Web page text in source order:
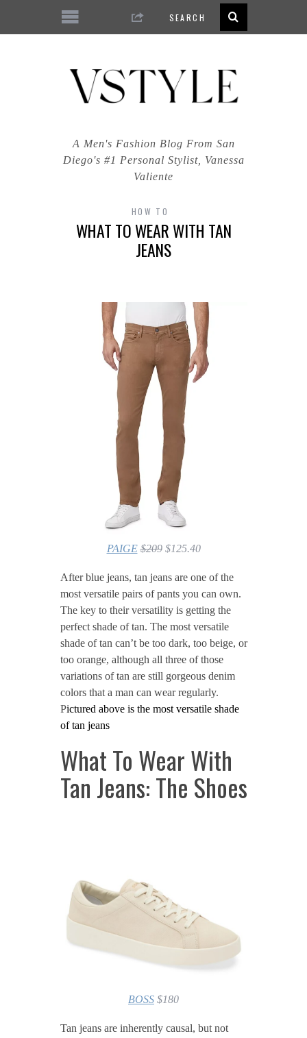
A Men's Fashion Blog From San
Diego's #1 Personal Stylist, Vanessa
Valiente
HOW TO
WHAT TO WEAR WITH TAN
JEANS
PAIGE $209$125.40
After blue jeans, tan jeans are one of the
most versatile pairs of pants you can own.
The key to their versatility is getting the
perfect shade of tan. The most versatile
shade of tan can’t be too dark, too beige, or
too orange, although all three of those
variations of tan are still gorgeous denim
colors that a man can wear regularly.
Pictured above is the most versatile shade
of tan jeans
What To Wear With
Tan Jeans: The Shoes
BOSS $180
Tan jeans are inherently causal, but not